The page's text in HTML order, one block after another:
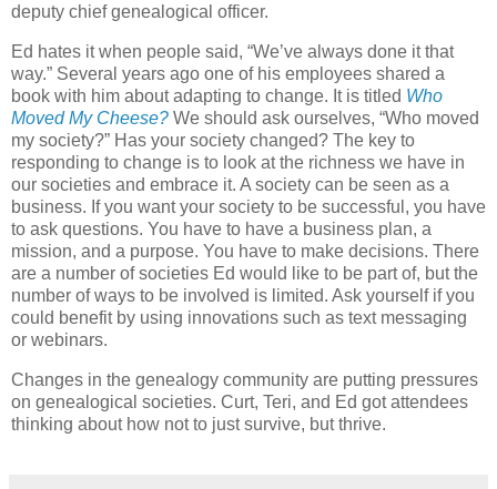
deputy chief genealogical officer.
Ed hates it when people said, “We’ve always done it that
way.” Several years ago one of his employees shared a
book with him about adapting to change. It is titled Who
Moved My Cheese? We should ask ourselves, “Who moved
my society?” Has your society changed? The key to
responding to change is to look at the richness we have in
our societies and embrace it. A society can be seen as a
business. If you want your society to be successful, you have
to ask questions. You have to have a business plan, a
mission, and a purpose. You have to make decisions. There
are a number of societies Ed would like to be part of, but the
number of ways to be involved is limited. Ask yourself if you
could benefit by using innovations such as text messaging
or webinars.
Changes in the genealogy community are putting pressures
on genealogical societies. Curt, Teri, and Ed got attendees
thinking about how not to just survive, but thrive.